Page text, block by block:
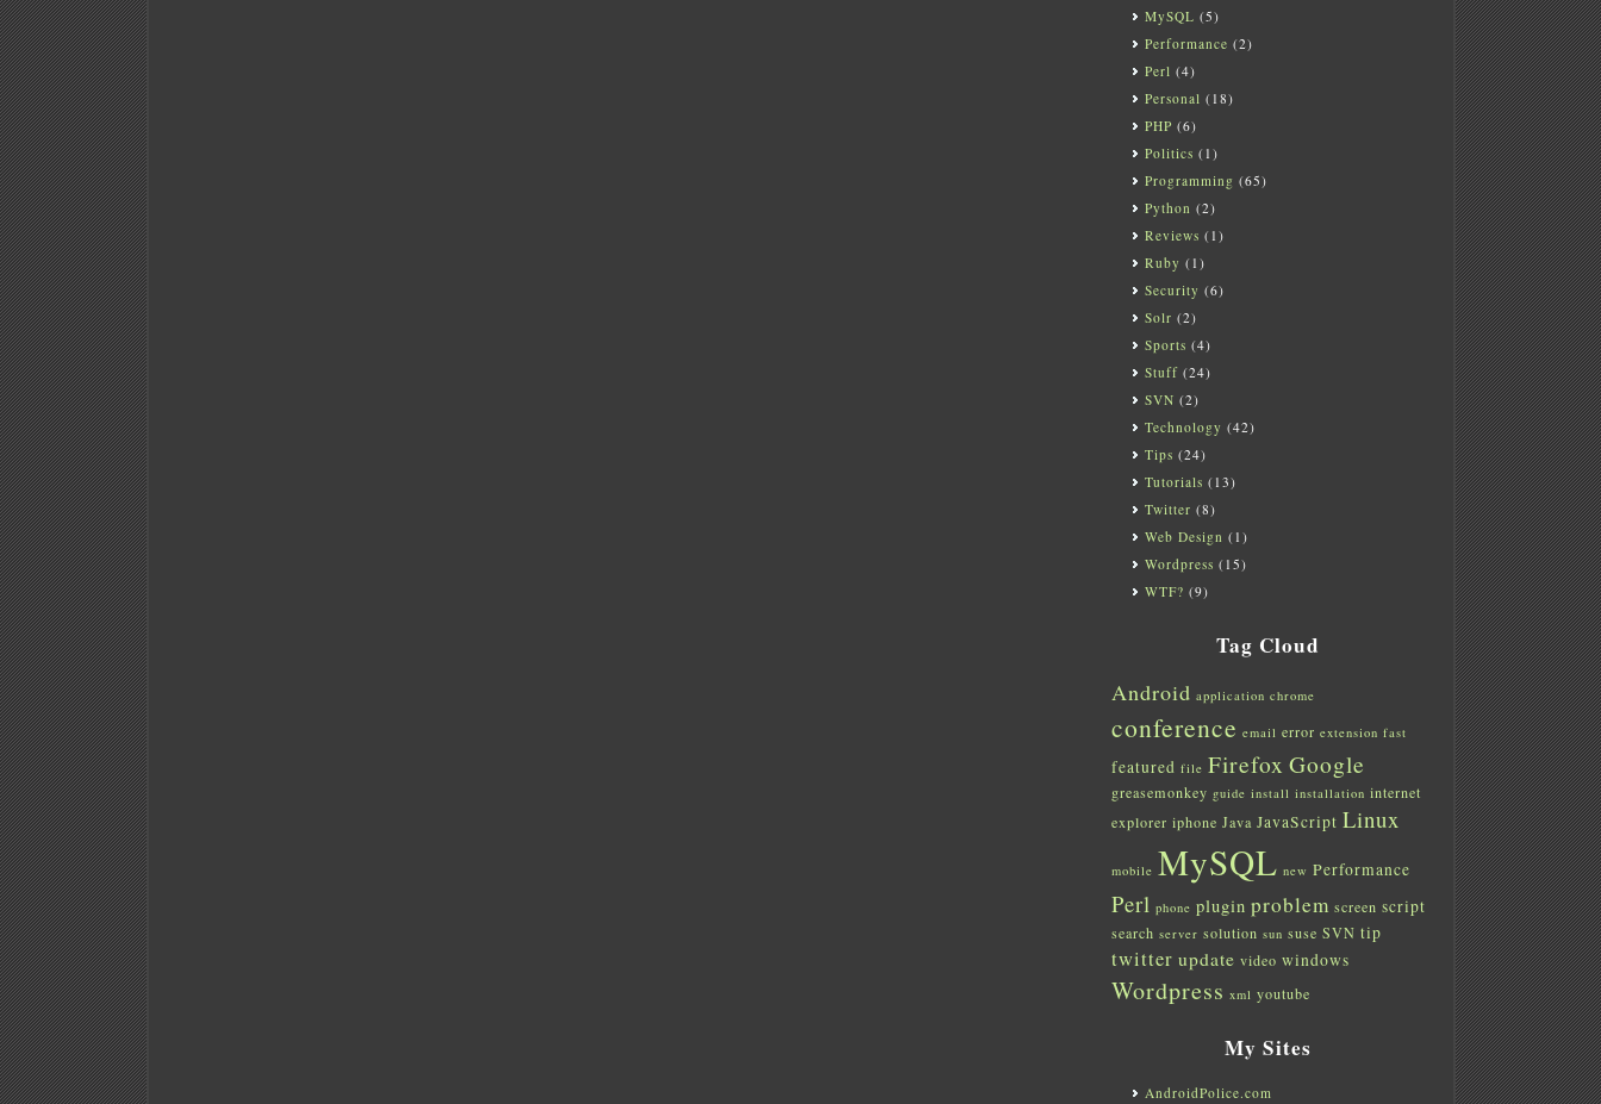
MySQL (5)
Performance (2)
Perl (4)
Personal (18)
PHP (6)
Politics (1)
Programming (65)
Python (2)
Reviews (1)
Ruby (1)
Security (6)
Solr (2)
Sports (4)
Stuff(24)
SVN (2)
Technology (42)
Tips (24)
Tutorials (13)
Twitter (8)
Web Design (1)
Wordpress (15)
WTF? (9)
Tag Cloud
Android application chrome
conference email error extension fast
featured file Firefox Google
greasemonkey guide install installation internet
explorer iphone Java JavaScript Linux
mobile MySQL new Performance
Perl phone plugin problem screen script
search server solution sun suse SVN tip
twitter update video windows
Wordpress xml youtube
My Sites
AndroidPolice.com